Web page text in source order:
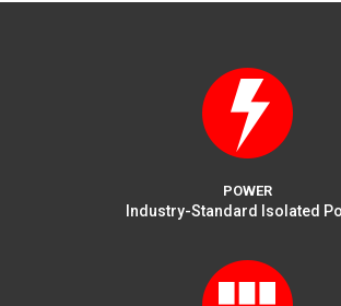
POWER
Industry-Standard Isolated